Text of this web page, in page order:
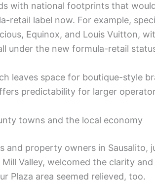
with national footprints that
retail label now. For example,
Equinox, and Louis Vuitton,
under the new formula-retail
leaves space for boutique-style
predictability for larger
towns and the local economy
and property owners in Sausalito,
Valley, welcomed the clarity
Plaza area seemed relieved, too.